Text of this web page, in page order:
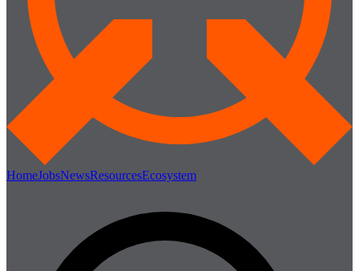
HomeJobsNewsResourcesEcosystem